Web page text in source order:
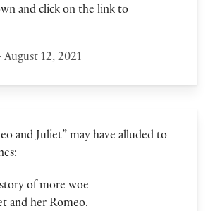
and click on the link to
August 12, 2021
and Juliet” may have alluded to
of more woe
and her Romeo.